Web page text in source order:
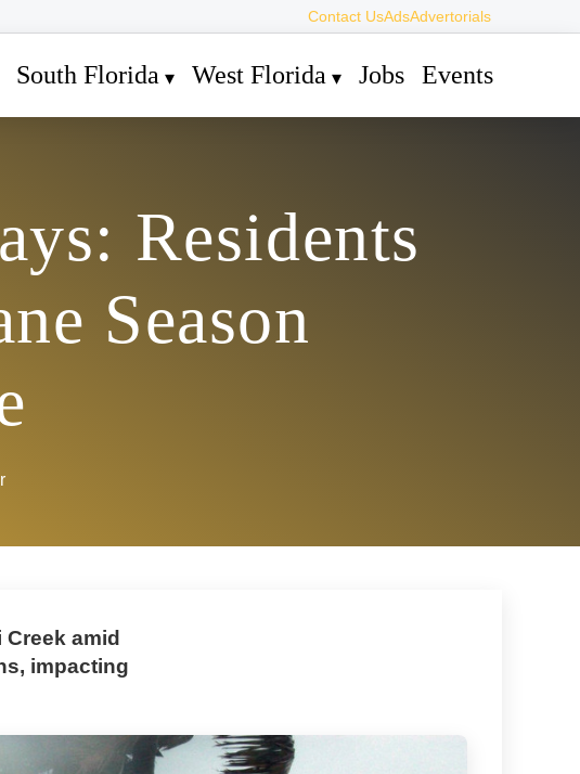
Contact UsAdsAdvertorials
South Florida West Florida Jobs Events
Residents
Season
amid
impacting